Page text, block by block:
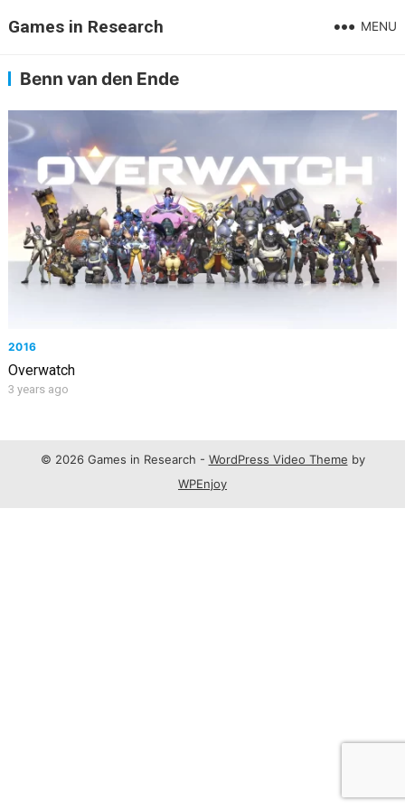
Games in Research MENU
Benn van den Ende
2016
Overwatch
3 years ago
© 2026 Games in Research - WordPress Video Theme by
WPEnjoy